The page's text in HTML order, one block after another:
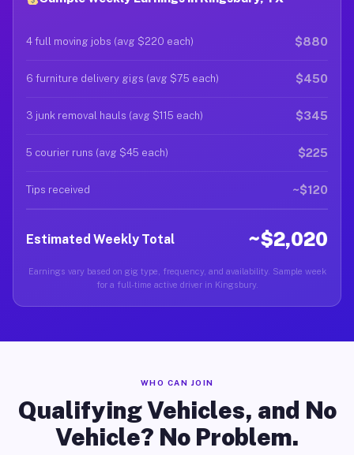
4 full moving jobs (avg $220 each) $880
6 furniture delivery gigs (avg $75 each) $450
3 junk removal hauls (avg $115 each) $345
5 courier runs (avg $45 each) $225
Tips received ~$120
Estimated Weekly Total ~$2,020
Earnings vary based on gig type, frequency, and availability. Sample week
for a full-time active driver in Kingsbury.
WHO CAN JOIN
Qualifying Vehicles, and No
Vehicle? No Problem.